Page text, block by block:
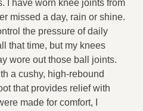
I have worn knee joints from
missed a day, rain or shine.
the pressure of daily
that time, but my knees
wore out those ball joints.
a cushy, high-rebound
that provides relief with
made for comfort, I